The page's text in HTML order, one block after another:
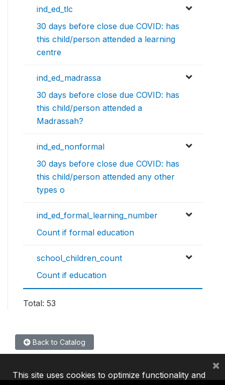
ind_ed_tlc
30 days before close due COVID: has
this child/person attended a learning
centre
ind_ed_madrassa
30 days before close due COVID: has
this child/person attended a
Madrassah?
ind_ed_nonformal
30 days before close due COVID: has
this child/person attended any other
types o
ind_ed_formal_learning_number
Count if formal education
school_children_count
Count if education
Total: 53
Back to Catalog
This site uses cookies to optimize functionality and
×